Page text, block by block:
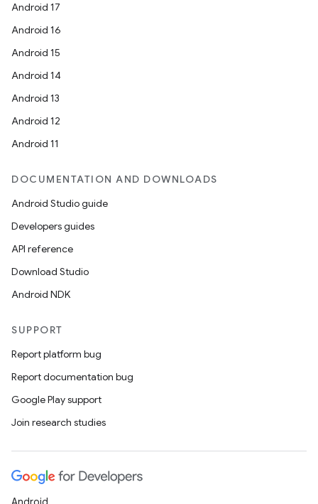
Android 17
Android 16
Android 15
Android 14
Android 13
Android 12
Android 11
DOCUMENTATION AND DOWNLOADS
Android Studio guide
Developers guides
API reference
Download Studio
Android NDK
SUPPORT
Report platform bug
Report documentation bug
Google Play support
Join research studies